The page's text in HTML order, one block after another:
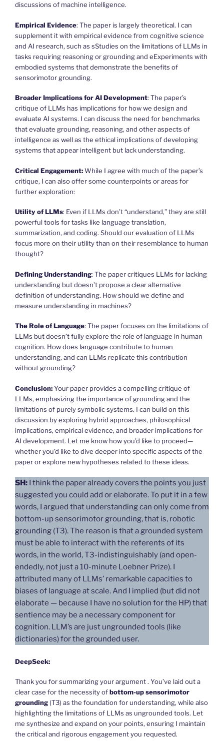
discussions of machine intelligence.
Empirical Evidence: The paper is largely theoretical. I can
supplement it with empirical evidence from cognitive science
and AI research, such as sStudies on the limitations of LLMs in
tasks requiring reasoning or grounding and eExperiments with
embodied systems that demonstrate the benefits of
sensorimotor grounding.
Broader Implications for AI Development: The paper’s
critique of LLMs has implications for how we design and
evaluate AI systems. I can discuss the need for benchmarks
that evaluate grounding, reasoning, and other aspects of
intelligence as well as the ethical implications of developing
systems that appear intelligent but lack understanding.
Critical Engagement:While I agree with much of the paper’s
critique, I can also offer some counterpoints or areas for
further exploration:
Utility of LLMs: Even if LLMs don’t “understand,” they are still
powerful tools for tasks like language translation,
summarization, and coding. Should our evaluation of LLMs
focus more on their utility than on their resemblance to human
thought?
Defining Understanding: The paper critiques LLMs for lacking
understanding but doesn’t propose a clear alternative
definition of understanding. How should we define and
measure understanding in machines?
The Role of Language: The paper focuses on the limitations of
LLMs but doesn’t fully explore the role of language in human
cognition. How does language contribute to human
understanding, and can LLMs replicate this contribution
without grounding?
Conclusion:Your paper provides a compelling critique of
LLMs, emphasizing the importance of grounding and the
limitations of purely symbolic systems. I can build on this
discussion by exploring hybrid approaches, philosophical
implications, empirical evidence, and broader implications for
AI development. Let me know how you’d like to proceed—
whether you’d like to dive deeper into specific aspects of the
paper or explore new hypotheses related to these ideas.
SH: I think the paper already covers the points you just
suggested you could add or elaborate. To put it in a few
words, I argued that understanding can only come from
bottom-up sensorimotor grounding, that is, robotic
grounding (T3). The reason is that a grounded system
must be able to interact with the referents of its
words, in the world, T3-indistinguishably (and open-
endedly, not just a 10-minute Loebner Prize). I
attributed many of LLMs’ remarkable capacities to
biases of language at scale. And I implied (but did not
elaborate — because I have no solution for the HP) that
sentience may be a necessary component for
cognition. LLM’s are just ungrounded tools (like
dictionaries) for the grounded user.
DeepSeek:
Thank you for summarizing your argument . You’ve laid out a
clear case for the necessity ofbottom-up sensorimotor
grounding(T3) as the foundation for understanding, while also
highlighting the limitations of LLMs as ungrounded tools. Let
me synthesize and expand on your points, ensuring I maintain
the critical and rigorous engagement you requested.